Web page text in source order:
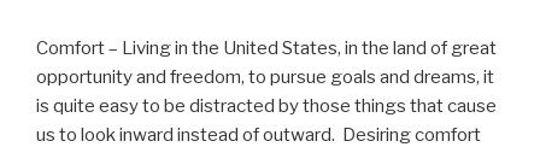
Comfort – Living in the United States, in the land of great
opportunity and freedom, to pursue goals and dreams, it
is quite easy to be distracted by those things that cause
us to look inward instead of outward. Desiring comfort